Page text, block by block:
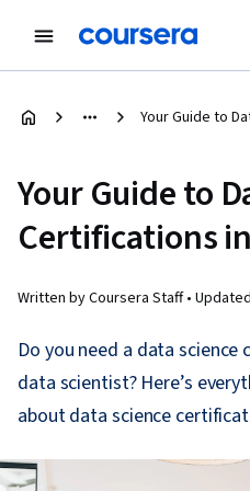
Your Guide to
Your Guide to
Certifications
Written by Coursera Staff •
Do you need a data
data scientist? Here’s
about data science